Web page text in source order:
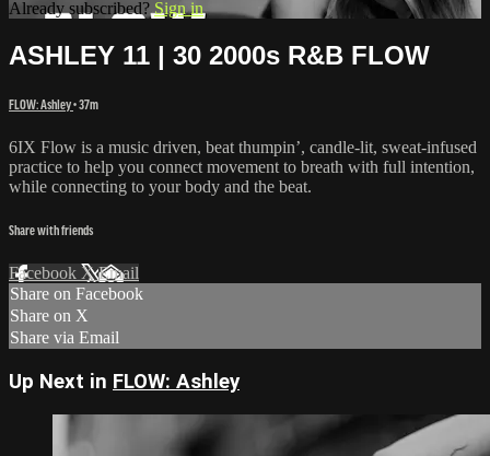
Already subscribed?Sign in
ASHLEY 11 | 30 2000s R&B FLOW
FLOW: Ashley• 37m
6IX Flow is a music driven, beat thumpin’, candle-lit, sweat-infused
practice to help you connect movement to breath with full intention,
while connecting to your body and the beat.
Share with friends
Facebook XEmail
Share on Facebook
Share on X
Share via Email
Up Next in FLOW: Ashley